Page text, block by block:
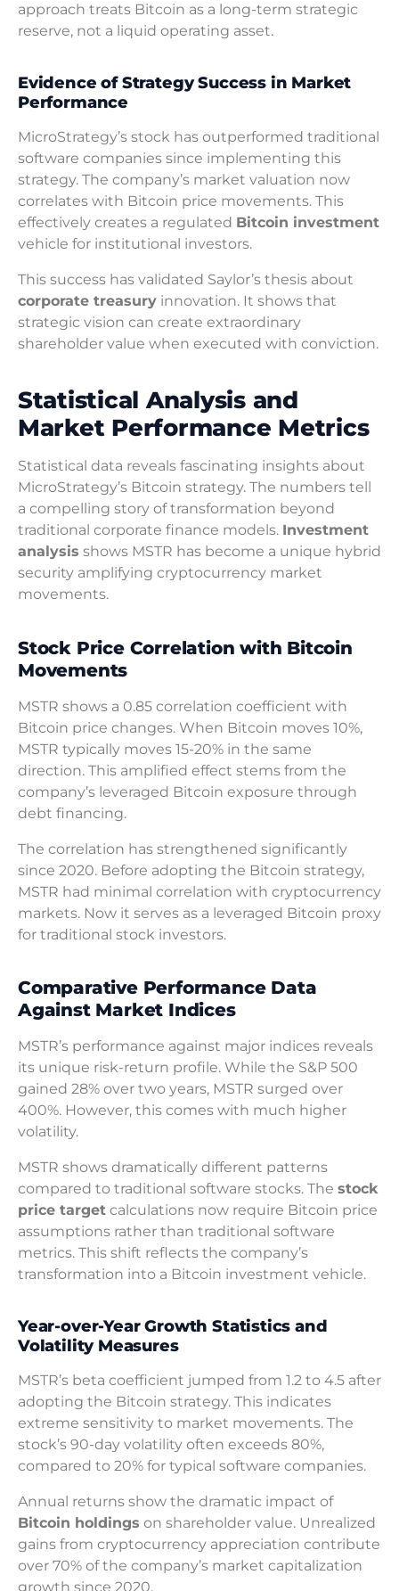
approach treats Bitcoin as a long-term strategic
reserve, not a liquid operating asset.
Evidence of Strategy Success in Market
Performance
MicroStrategy’s stock has outperformed traditional
software companies since implementing this
strategy. The company’s market valuation now
correlates with Bitcoin price movements. This
effectively creates a regulated Bitcoin investment
vehicle for institutional investors.
This success has validated Saylor’s thesis about
corporate treasury innovation. It shows that
strategic vision can create extraordinary
shareholder value when executed with conviction.
Statistical Analysis and
Market Performance Metrics
Statistical data reveals fascinating insights about
MicroStrategy’s Bitcoin strategy. The numbers tell
a compelling story of transformation beyond
traditional corporate finance models. Investment
analysis shows MSTR has become a unique hybrid
security amplifying cryptocurrency market
movements.
Stock Price Correlation with Bitcoin
Movements
MSTR shows a 0.85 correlation coefficient with
Bitcoin price changes. When Bitcoin moves 10%,
MSTR typically moves 15-20% in the same
direction. This amplified effect stems from the
company’s leveraged Bitcoin exposure through
debt financing.
The correlation has strengthened significantly
since 2020. Before adopting the Bitcoin strategy,
MSTR had minimal correlation with cryptocurrency
markets. Now it serves as a leveraged Bitcoin proxy
for traditional stock investors.
Comparative Performance Data
Against Market Indices
MSTR’s performance against major indices reveals
its unique risk-return profile. While the S&P 500
gained 28% over two years, MSTR surged over
400%. However, this comes with much higher
volatility.
MSTR shows dramatically different patterns
compared to traditional software stocks. The stock
price target calculations now require Bitcoin price
assumptions rather than traditional software
metrics. This shift reflects the company’s
transformation into a Bitcoin investment vehicle.
Year-over-Year Growth Statistics and
Volatility Measures
MSTR’s beta coefficient jumped from 1.2 to 4.5 after
adopting the Bitcoin strategy. This indicates
extreme sensitivity to market movements. The
stock’s 90-day volatility often exceeds 80%,
compared to 20% for typical software companies.
Annual returns show the dramatic impact of
Bitcoin holdings on shareholder value. Unrealized
gains from cryptocurrency appreciation contribute
over 70% of the company’s market capitalization
growth since 2020.